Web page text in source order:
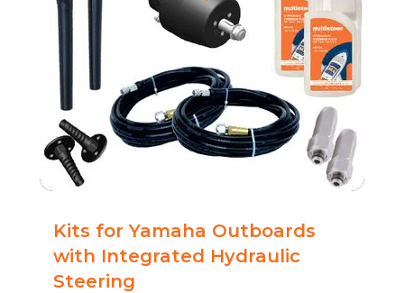
Kits for Yamaha Outboards
with Integrated Hydraulic
Steering